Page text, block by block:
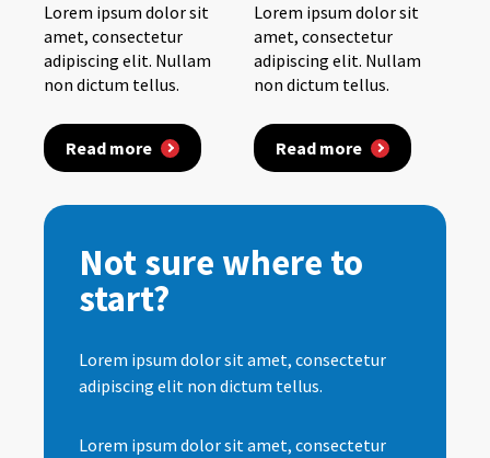
Lorem ipsum dolor sit
amet, consectetur
adipiscing elit. Nullam
non dictum tellus.
Read more
Lorem ipsum dolor sit
amet, consectetur
adipiscing elit. Nullam
non dictum tellus.
Read more
Not sure where to
start?
Lorem ipsum dolor sit amet, consectetur
adipiscing elit non dictum tellus.
Lorem ipsum dolor sit amet, consectetur